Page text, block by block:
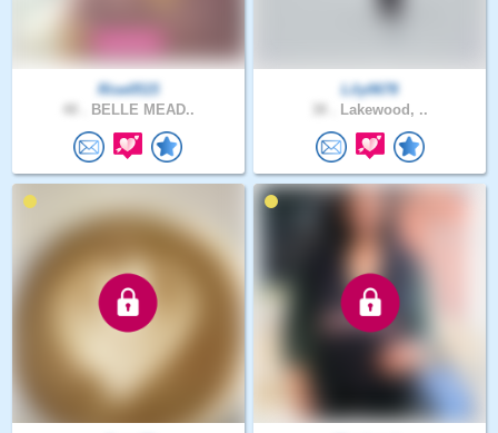
Rise0515
BELLE MEAD..
Lily0678
Lakewood, ..